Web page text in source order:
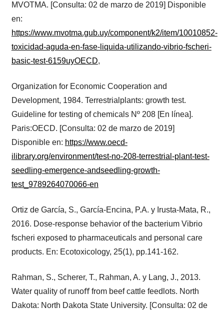
MVOTMA. [Consulta: 02 de marzo de 2019] Disponible
en:
https://www.mvotma.gub.uy/component/k2/item/10010852-
toxicidad-aguda-en-fase-liquida-utilizando-vibrio-fscheri-
basic-test-6159uyOECD,
Organization for Economic Cooperation and
Development, 1984. Terrestrialplants: growth test.
Guideline for testing of chemicals Nº 208 [En línea].
Paris:OECD. [Consulta: 02 de marzo de 2019]
Disponible en: https://www.oecd-
ilibrary.org/environment/test-no-208-terrestrial-plant-test-
seedling-emergence-andseedling-growth-
test_9789264070066-en
Ortiz de García, S., García-Encina, P.A. y Irusta-Mata, R.,
2016. Dose-response behavior of the bacterium Vibrio
fscheri exposed to pharmaceuticals and personal care
products. En: Ecotoxicology, 25(1), pp.141-162.
Rahman, S., Scherer, T., Rahman, A. y Lang, J., 2013.
Water quality of runoﬀ from beef cattle feedlots. North
Dakota: North Dakota State University. [Consulta: 02 de